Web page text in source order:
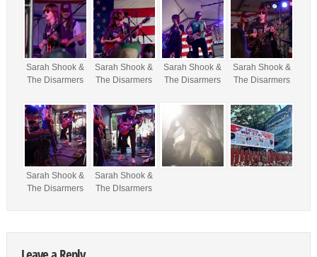
Sarah Shook &
The Disarmers
Sarah Shook &
The Disarmers
Sarah Shook &
The Disarmers
Sarah Shook &
The Disarmers
Sarah Shook &
The Disarmers
Sarah Shook &
The DIsarmers